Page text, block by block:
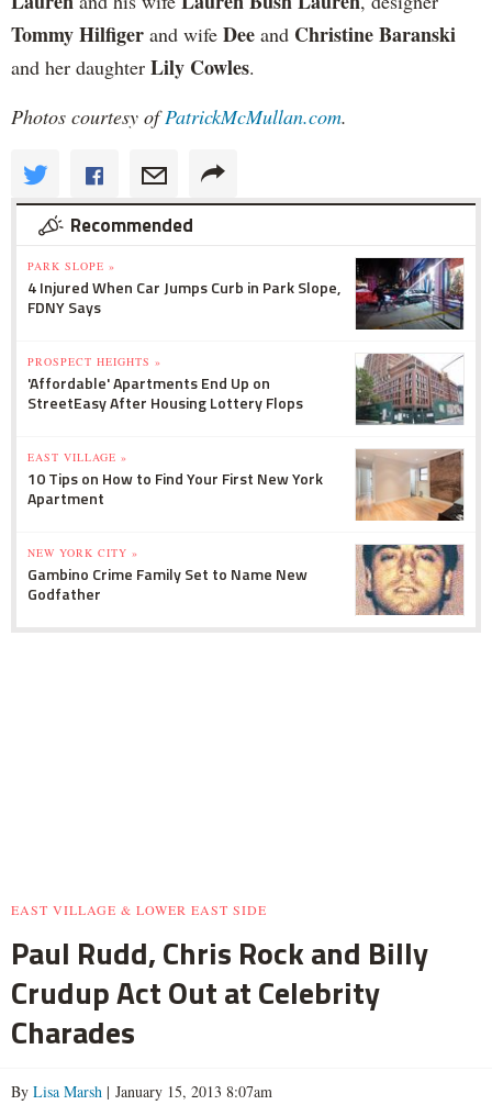
Tommy Hilfiger and wife Dee and Christine Baranski
and her daughter Lily Cowles.
Photos courtesy ofPatrickMcMullan.com.
Recommended
PARK SLOPE »
4 Injured When Car Jumps Curb in Park Slope,
FDNY Says
PROSPECT HEIGHTS »
'Affordable' Apartments End Up on
StreetEasy After Housing Lottery Flops
EAST VILLAGE »
10 Tips on How to Find Your First New York
Apartment
NEW YORK CITY »
Gambino Crime Family Set to Name New
Godfather
EAST VILLAGE & LOWER EAST SIDE
Paul Rudd, Chris Rock and Billy
Crudup Act Out at Celebrity
Charades
By Lisa Marsh | January 15, 2013 8:07am